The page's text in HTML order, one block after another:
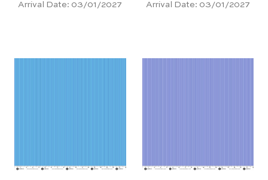
Arrival Date: 03/01/2027
Arrival Date: 03/01/2027